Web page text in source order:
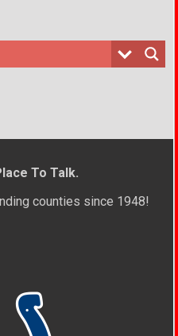
To Talk.
counties since 1948!